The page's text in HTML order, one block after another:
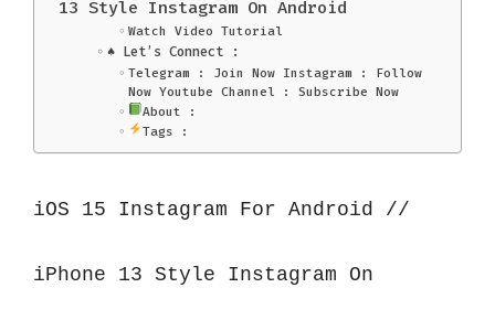
13 Style Instagram On Android
Watch Video Tutorial
♠️ Let’s Connect :
Telegram : Join Now Instagram : Follow
Now Youtube Channel : Subscribe Now
About :
Tags :
iOS 15 Instagram For Android //
iPhone 13 Style Instagram On